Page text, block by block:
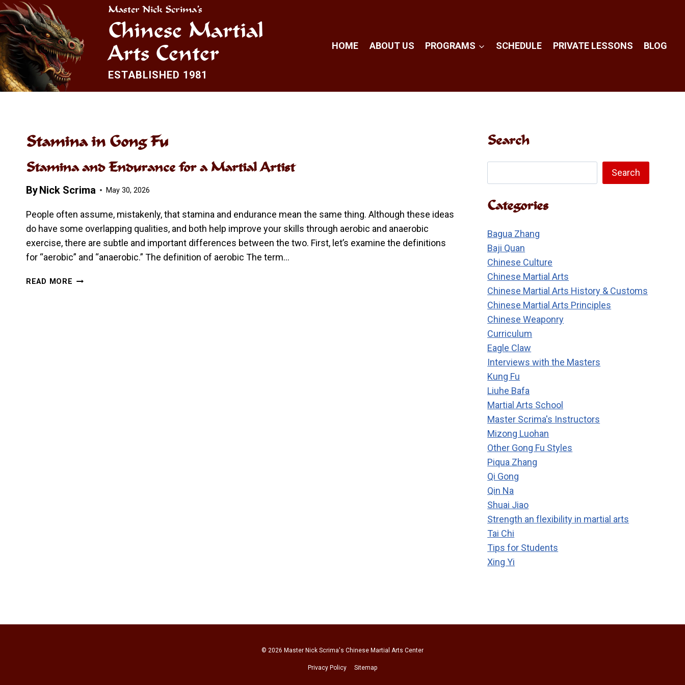
Skip
to
content
Master Nick Scrima’s
Chinese Martial
Arts Center
ESTABLISHED 1981
HOME ABOUT US PROGRAMS SCHEDULE PRIVATE LESSONS BLOG
Stamina in Gong Fu
Stamina and Endurance for a Martial Artist
ByNick Scrima May 30, 2026
People often assume, mistakenly, that stamina and endurance mean the same thing. Although these ideas
do have some overlapping qualities, and both help improve your skills through aerobic and anaerobic
exercise, there are subtle and important differences between the two. First, let’s examine the definitions
for “aerobic” and “anaerobic.” The definition of aerobic The term…
READ MORE STAMINA
Search
Search
Categories
Bagua Zhang
Baji Quan
Chinese Culture
Chinese Martial Arts
Chinese Martial Arts History & Customs
Chinese Martial Arts Principles
Chinese Weaponry
Curriculum
Eagle Claw
Interviews with the Masters
Kung Fu
Liuhe Bafa
Martial Arts School
Master Scrima's Instructors
Mizong Luohan
Other Gong Fu Styles
Piqua Zhang
Qi Gong
Qin Na
Shuai Jiao
Strength an flexibility in martial arts
Tai Chi
Tips for Students
Xing Yi
© 2026 Master Nick Scrima's Chinese Martial Arts Center
Privacy Policy Sitemap